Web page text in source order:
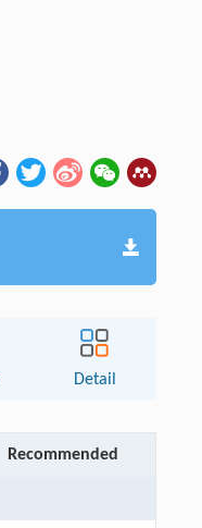
Detail
Recommended